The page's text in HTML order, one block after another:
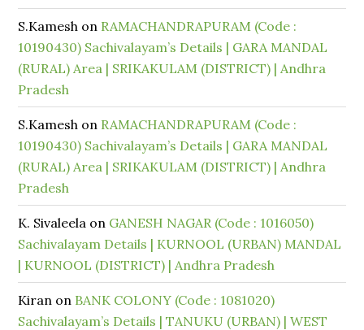
S.Kamesh on RAMACHANDRAPURAM (Code :
10190430) Sachivalayam’s Details | GARA MANDAL
(RURAL) Area | SRIKAKULAM (DISTRICT) | Andhra
Pradesh
S.Kamesh on RAMACHANDRAPURAM (Code :
10190430) Sachivalayam’s Details | GARA MANDAL
(RURAL) Area | SRIKAKULAM (DISTRICT) | Andhra
Pradesh
K. Sivaleela on GANESH NAGAR (Code : 1016050)
Sachivalayam Details | KURNOOL (URBAN) MANDAL
| KURNOOL (DISTRICT) | Andhra Pradesh
Kiran on BANK COLONY (Code : 1081020)
Sachivalayam’s Details | TANUKU (URBAN) | WEST